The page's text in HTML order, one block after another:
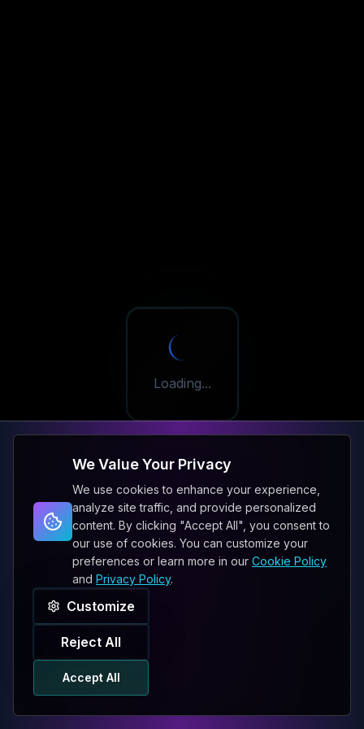
Loading...
We Value Your Privacy
We use cookies to enhance your experience,
analyze site traffic, and provide personalized
content. By clicking "Accept All", you consent to
our use of cookies. You can customize your
preferences or learn more in our Cookie Policy
and Privacy Policy.
Customize
Reject All
Accept All